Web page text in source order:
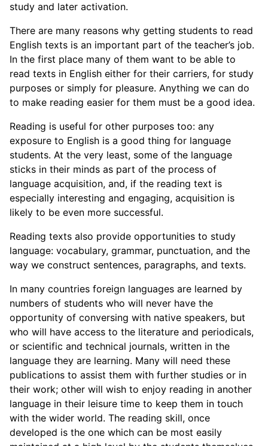
study and later activation.
There are many reasons why getting students to read
English texts is an important part of the teacher’s job.
In the first place many of them want to be able to
read texts in English either for their carriers, for study
purposes or simply for pleasure. Anything we can do
to make reading easier for them must be a good idea.
Reading is useful for other purposes too: any
exposure to English is a good thing for language
students. At the very least, some of the language
sticks in their minds as part of the process of
language acquisition, and, if the reading text is
especially interesting and engaging, acquisition is
likely to be even more successful.
Reading texts also provide opportunities to study
language: vocabulary, grammar, punctuation, and the
way we construct sentences, paragraphs, and texts.
In many countries foreign languages are learned by
numbers of students who will never have the
opportunity of conversing with native speakers, but
who will have access to the literature and periodicals,
or scientific and technical journals, written in the
language they are learning. Many will need these
publications to assist them with further studies or in
their work; other will wish to enjoy reading in another
language in their leisure time to keep them in touch
with the wider world. The reading skill, once
developed is the one which can be most easily